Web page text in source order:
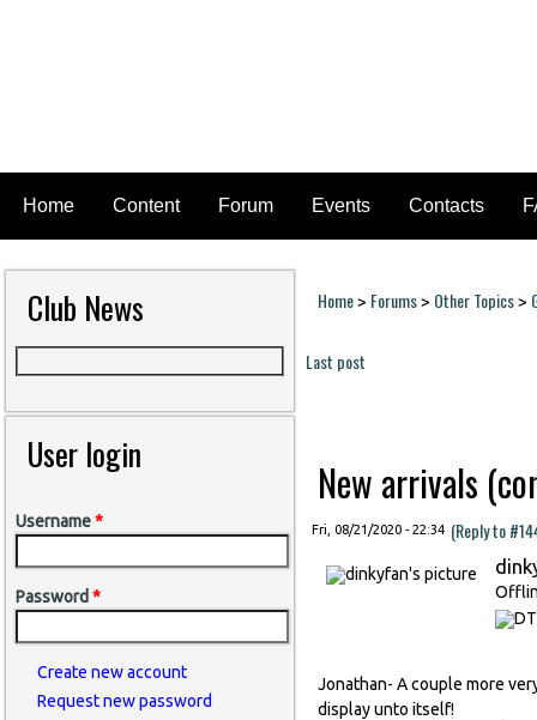
Home Content Forum Events Contacts
Club News
User login
Username*
Password *
Create new account
Request new password
You are here
Home> Forums> Other Topics>
Last post
New arrivals
Fri, 08/21/2020 - 22:34 (Reply to
Jonathan- A couple more
display unto itself!